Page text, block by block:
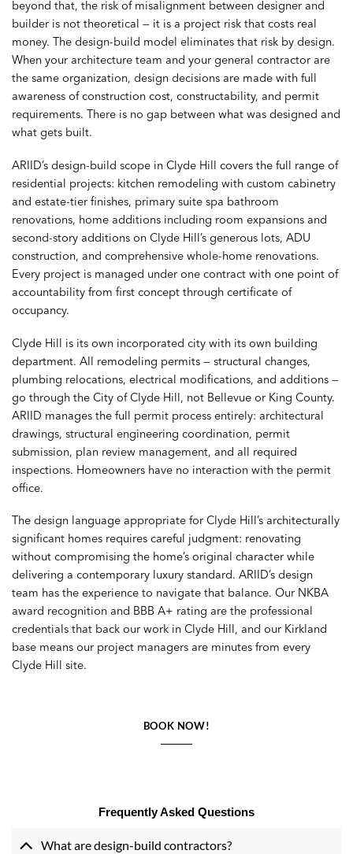
beyond that, the risk of misalignment between designer and
builder is not theoretical — it is a project risk that costs real
money. The design-build model eliminates that risk by design.
When your architecture team and your general contractor are
the same organization, design decisions are made with full
awareness of construction cost, constructability, and permit
requirements. There is no gap between what was designed and
what gets built.
ARIID’s design-build scope in Clyde Hill covers the full range of
residential projects: kitchen remodeling with custom cabinetry
and estate-tier finishes, primary suite spa bathroom
renovations, home additions including room expansions and
second-story additions on Clyde Hill’s generous lots, ADU
construction, and comprehensive whole-home renovations.
Every project is managed under one contract with one point of
accountability from first concept through certificate of
occupancy.
Clyde Hill is its own incorporated city with its own building
department. All remodeling permits — structural changes,
plumbing relocations, electrical modifications, and additions —
go through the City of Clyde Hill, not Bellevue or King County.
ARIID manages the full permit process entirely: architectural
drawings, structural engineering coordination, permit
submission, plan review management, and all required
inspections. Homeowners have no interaction with the permit
office.
The design language appropriate for Clyde Hill’s architecturally
significant homes requires careful judgment: renovating
without compromising the home’s original character while
delivering a contemporary luxury standard. ARIID’s design
team has the experience to navigate that balance. Our NKBA
award recognition and BBB A+ rating are the professional
credentials that back our work in Clyde Hill, and our Kirkland
base means our project managers are minutes from every
Clyde Hill site.
BOOK NOW!
Frequently Asked Questions
What are design-build contractors?